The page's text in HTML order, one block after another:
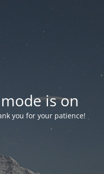
is on
you for your patience!